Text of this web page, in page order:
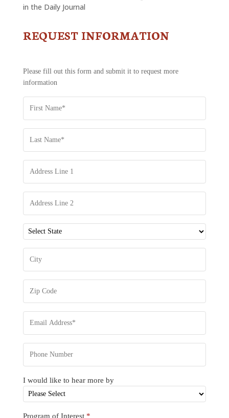
in the Daily Journal
CONTACT
REQUEST
INFORMATION
REQUEST INFORMATION
Please fill out this form and submit it to request more
information
I would like to hear more by
Program of Interest *